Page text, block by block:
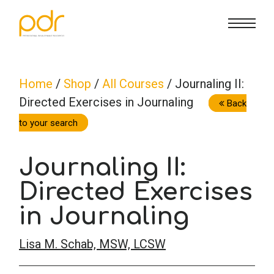
CE Info
CE Broker
Counseling
Nutrition & Dietetics
Occupational Therapy
Psychology
How To
Reset Password
About Us
Lost Password?
Cart
Sign in
Home / Shop / All Courses / Journaling II:
Directed Exercises in Journaling
Back
to your search
Journaling II:
Directed Exercises
in Journaling
Lisa M. Schab, MSW, LCSW